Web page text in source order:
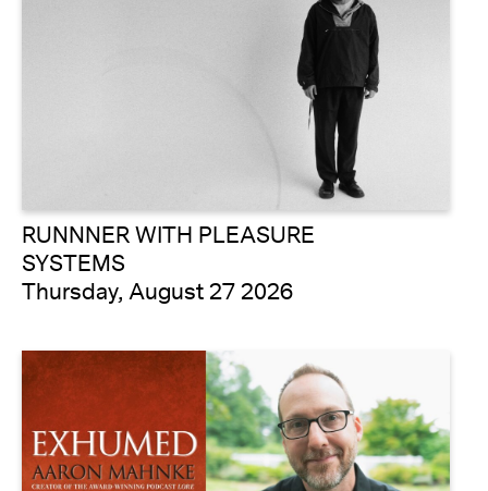
RUNNNER WITH PLEASURE
SYSTEMS
Thursday, August 27 2026